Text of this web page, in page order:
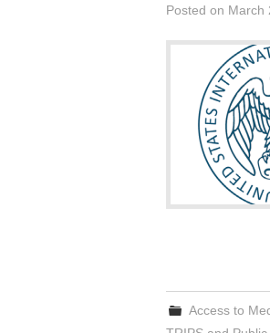
Posted on March
Access to